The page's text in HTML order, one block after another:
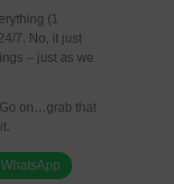
(1
7. No, it just
– just as we
Go on…grab that
WhatsApp